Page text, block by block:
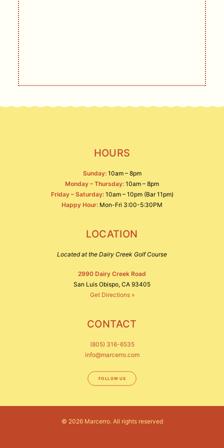
HOURS
Sunday:10am – 8pm
Monday – Thursday: 10am – 8pm
Friday – Saturday:10am – 10pm (Bar 11pm)
Happy Hour: Mon-Fri 3:00-5:30PM
LOCATION
Located at the Dairy Creek Golf Course
2990 Dairy Creek Road
San Luis Obispo, CA 93405
Get Directions »
CONTACT
(805) 316-6535
info@marcerro.com
FOLLOW US
© 2026 Marcerro. All rights reserved